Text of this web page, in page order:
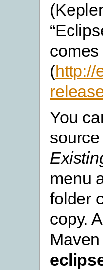
(http://
You
menu
folder
copy.